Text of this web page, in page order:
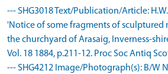
--- SHG3018 Text/Publication/Article:
'Notice of some fragments of sculptured
the churchyard of Arasaig, Inverness-
Vol. 18 1884, p.211-12. Proc Soc Antiq
--- SHG4212 Image/Photograph(s): B/W